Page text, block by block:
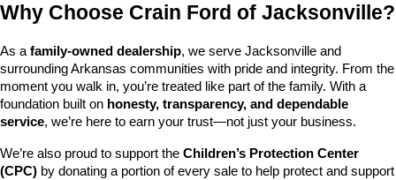
Why Choose Crain Ford of Jacksonville?
As a family-owned dealership, we serve Jacksonville and
surrounding Arkansas communities with pride and integrity. From the
moment you walk in, you’re treated like part of the family. With a
foundation built on honesty, transparency, and dependable
service, we’re here to earn your trust—not just your business.
We’re also proud to support the Children’s Protection Center
(CPC) by donating a portion of every sale to help protect and support